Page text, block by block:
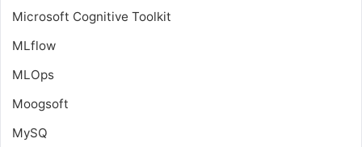
Microsoft Cognitive Toolkit
MLflow
MLOps
Moogsoft
MySQ